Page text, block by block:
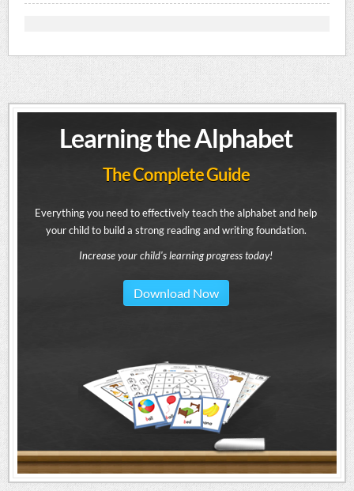
Learning the Alphabet
The Complete Guide
Everything you need to effectively teach the alphabet and help
your child to build a strong reading and writing foundation.
Increase your child's learning progress today!
Download Now